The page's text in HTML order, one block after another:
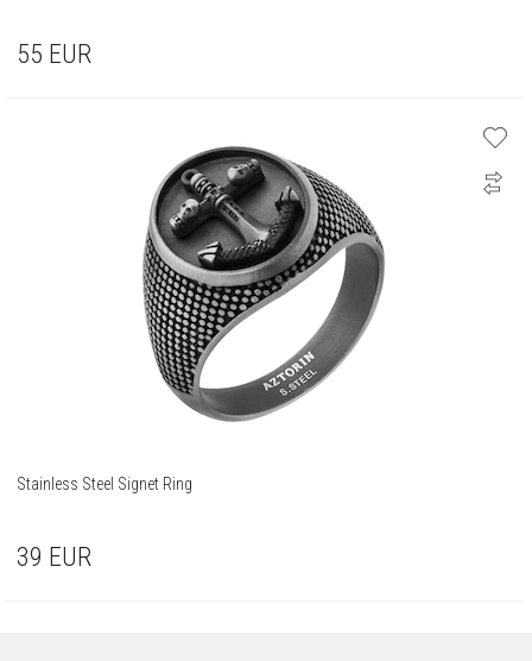
55 EUR
Stainless Steel Signet Ring
39 EUR